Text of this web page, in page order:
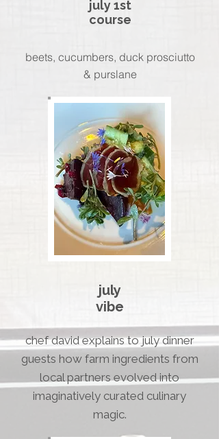
july 1st
course
beets, cucumbers, duck prosciutto
& purslane
july
vibe
chef david explains to july dinner
guests how farm ingredients from
local partners evolved into
imaginatively curated culinary
magic.